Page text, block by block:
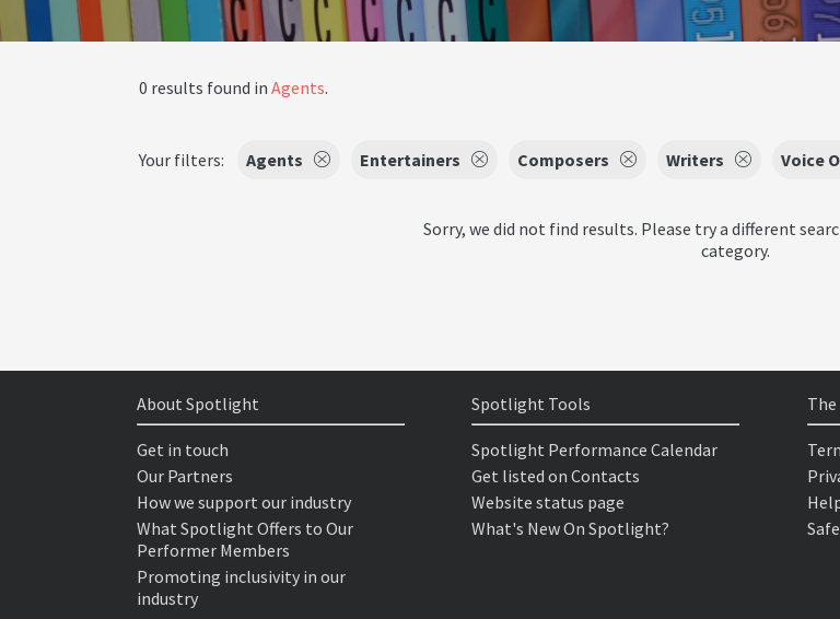
0 results found in Agents.
Your filters: Agents Entertainers Composers Writers Voice
Sorry, we did not find results. Please try a different
category.
About Spotlight
Get in touch
Our Partners
How we support our industry
What Spotlight Offers to Our
Performer Members
Promoting inclusivity in our
industry
Spotlight Tools
Spotlight Performance Calendar
Get listed on Contacts
Website status page
What's New On Spotlight?